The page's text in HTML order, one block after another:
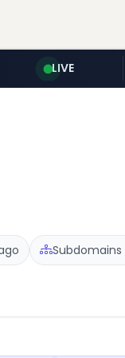
LIVE
Subdomains